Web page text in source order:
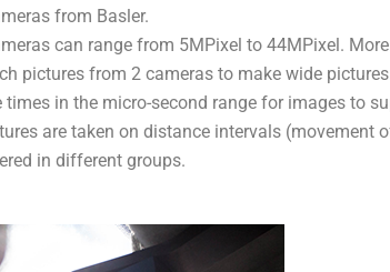
from Basler.
can range from 5MPixel to 44MPixel.
pictures from 2 cameras to make wide
times in the micro-second range for images to
are taken on distance intervals
in different groups.